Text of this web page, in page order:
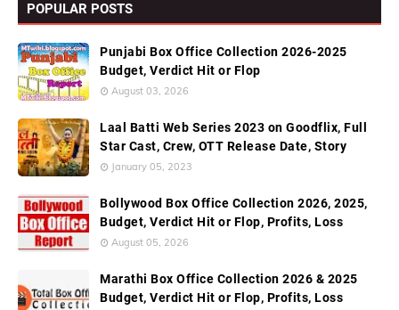
POPULAR POSTS
Punjabi Box Office Collection 2026-2025
Budget, Verdict Hit or Flop
August 03, 2026
Laal Batti Web Series 2023 on Goodflix, Full
Star Cast, Crew, OTT Release Date, Story
January 05, 2023
Bollywood Box Office Collection 2026, 2025,
Budget, Verdict Hit or Flop, Profits, Loss
August 05, 2026
Marathi Box Office Collection 2026 & 2025
Budget, Verdict Hit or Flop, Profits, Loss